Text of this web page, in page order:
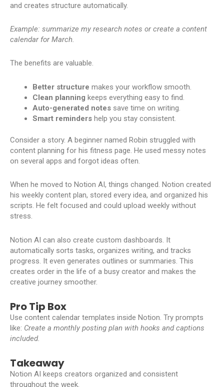
and creates structure automatically.
Example: summarize my research notes or create a content
calendar for March.
The benefits are valuable.
Better structure makes your workflow smooth.
Clean planning keeps everything easy to find.
Auto-generated notes save time on writing.
Smart reminders help you stay consistent.
Consider a story. A beginner named Robin struggled with
content planning for his fitness page. He used messy notes
on several apps and forgot ideas often.
When he moved to Notion AI, things changed. Notion created
his weekly content plan, stored every idea, and organized his
scripts. He felt focused and could upload weekly without
stress.
Notion AI can also create custom dashboards. It
automatically sorts tasks, organizes writing, and tracks
progress. It even generates outlines or summaries. This
creates order in the life of a busy creator and makes the
creative journey smoother.
Pro Tip Box
Use content calendar templates inside Notion. Try prompts
like: Create a monthly posting plan with hooks and captions
included.
Takeaway
Notion AI keeps creators organized and consistent
throughout the week.